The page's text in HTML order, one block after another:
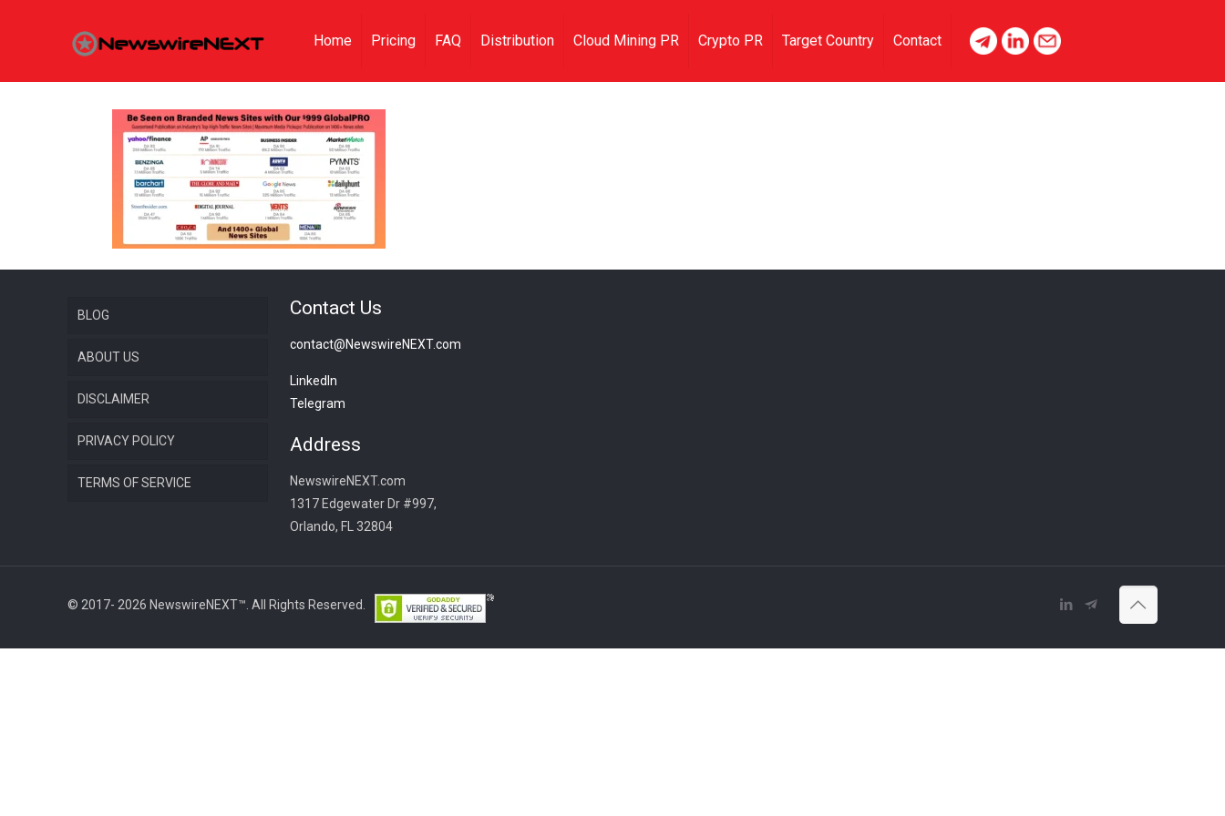
Home Pricing FAQ Distribution Cloud Mining PR Crypto PR Target Country Contact
BLOG
ABOUT US
DISCLAIMER
PRIVACY POLICY
TERMS OF SERVICE
Contact Us
contact@NewswireNEXT.com
LinkedIn
Telegram
Address
NewswireNEXT.com
1317 Edgewater Dr #997,
Orlando, FL 32804
© 2017- 2026 NewswireNEXT™. All Rights Reserved.